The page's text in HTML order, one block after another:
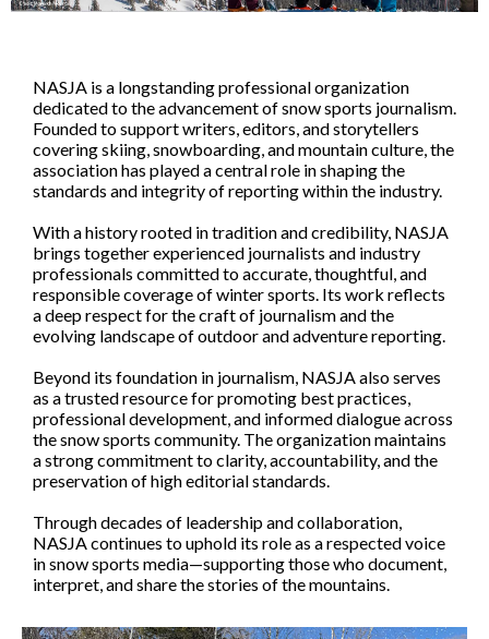
NASJA is a longstanding professional organization
dedicated to the advancement of snow sports journalism.
Founded to support writers, editors, and storytellers
covering skiing, snowboarding, and mountain culture, the
association has played a central role in shaping the
standards and integrity of reporting within the industry.
With a history rooted in tradition and credibility, NASJA
brings together experienced journalists and industry
professionals committed to accurate, thoughtful, and
responsible coverage of winter sports. Its work reflects
a deep respect for the craft of journalism and the
evolving landscape of outdoor and adventure reporting.
Beyond its foundation in journalism, NASJA also serves
as a trusted resource for promoting best practices,
professional development, and informed dialogue across
the snow sports community. The organization maintains
a strong commitment to clarity, accountability, and the
preservation of high editorial standards.
Through decades of leadership and collaboration,
NASJA continues to uphold its role as a respected voice
in snow sports media—supporting those who document,
interpret, and share the stories of the mountains.